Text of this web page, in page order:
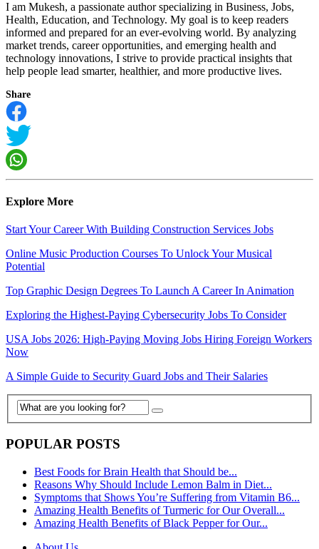
I am Mukesh, a passionate author specializing in Business, Jobs,
Health, Education, and Technology. My goal is to keep readers
informed and prepared for an ever-evolving world. By analyzing
market trends, career opportunities, and emerging health and
technology innovations, I strive to provide practical insights that
help people lead smarter, healthier, and more productive lives.
Share
Explore More
Start Your Career With Building Construction Services Jobs
Online Music Production Courses To Unlock Your Musical
Potential
Top Graphic Design Degrees To Launch A Career In Animation
Exploring the Highest-Paying Cybersecurity Jobs To Consider
USA Jobs 2026: High-Paying Moving Jobs Hiring Foreign Workers
Now
A Simple Guide to Security Guard Jobs and Their Salaries
POPULAR POSTS
Best Foods for Brain Health that Should be...
Reasons Why Should Include Lemon Balm in Diet...
Symptoms that Shows You’re Suffering from Vitamin B6...
Amazing Health Benefits of Turmeric for Our Overall...
Amazing Health Benefits of Black Pepper for Our...